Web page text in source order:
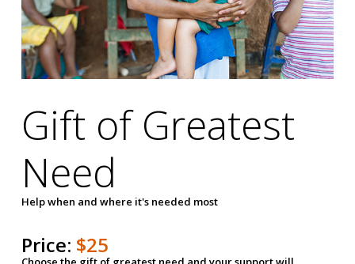
Gift of Greatest
Need
Help when and where it's needed most
Price: $25